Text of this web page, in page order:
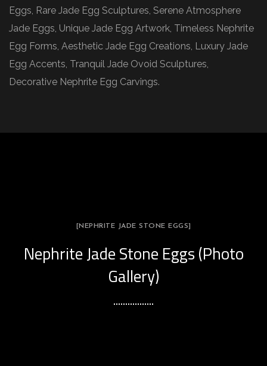
Eggs, Rare Jade Egg Sculptures, Serene Atmosphere
Jade Eggs, Unique Jade Egg Artwork, Timeless Nephrite
Egg Forms, Aesthetic Jade Egg Creations, Luxury Jade
Egg Accents, Tranquil Jade Ovoid Sculptures,
Decorative Nephrite Egg Carvings.
[NEPHRITE JADE STONE EGGS]
Nephrite Jade Stone Eggs (Photo
Gallery)